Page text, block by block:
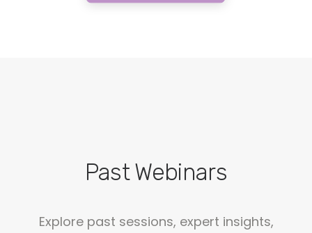
Past Webinars
Explore past sessions, expert insights,